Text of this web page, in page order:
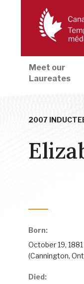
Meet our
Laureates
2007
Born:
October 19, 1881
(Cannington,
Died: